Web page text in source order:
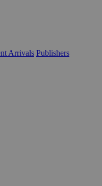
Arrivals Publishers